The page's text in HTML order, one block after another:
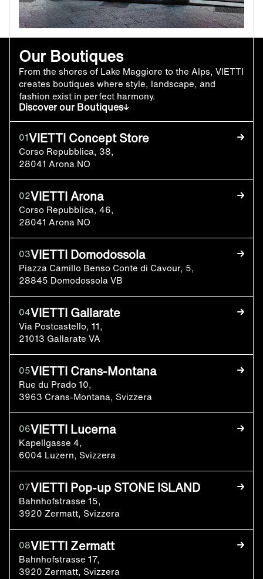
Our Boutiques
From the shores of Lake Maggiore to the Alps, VIETTI
creates boutiques where style, landscape, and
fashion exist in perfect harmony.
Discover our Boutiques
01VIETTI Concept Store
Corso Repubblica, 38,
28041 Arona NO
02VIETTI Arona
Corso Repubblica, 46,
28041 Arona NO
03VIETTI Domodossola
Piazza Camillo Benso Conte di Cavour, 5,
28845 Domodossola VB
04VIETTI Gallarate
Via Postcastello, 11,
21013 Gallarate VA
05VIETTI Crans-Montana
Rue du Prado 10,
3963 Crans-Montana, Svizzera
06VIETTI Lucerna
Kapellgasse 4,
6004 Luzern, Svizzera
07VIETTI Pop-up STONE ISLAND
Bahnhofstrasse 15,
3920 Zermatt, Svizzera
08VIETTI Zermatt
Bahnhofstrasse 17,
3920 Zermatt, Svizzera